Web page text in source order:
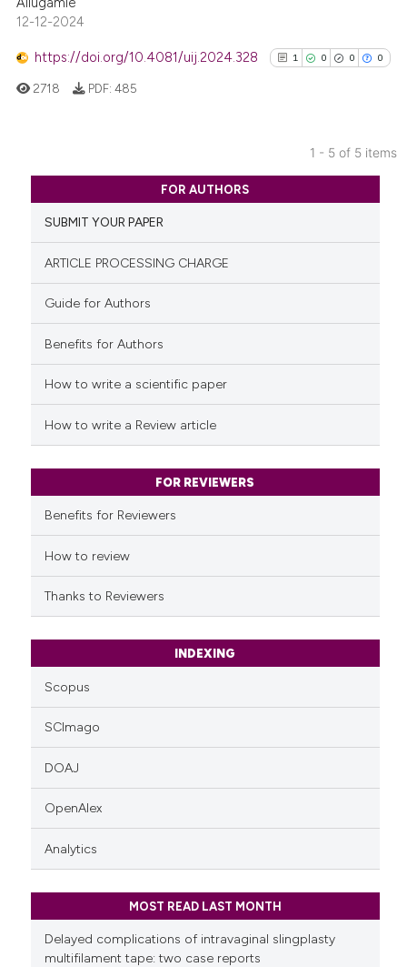
has been cited by providing the
context of the citation, a
citation was made.
12-12-2024
https://doi.org/10.4081/uij.2024.328 1 0 0 0
1
0
Citing Publications
Supporting
cited atscite.ai
classification describing
citation was made.
2718 PDF: 485
1 - 5 of 5 items
FOR AUTHORS
SUBMIT YOUR PAPER
ARTICLE PROCESSING CHARGE
Guide for Authors
Benefits for Authors
How to write a scientific paper
How to write a Review article
FOR REVIEWERS
Benefits for Reviewers
How to review
Thanks to Reviewers
INDEXING
Scopus
SCImago
DOAJ
OpenAlex
Analytics
MOST READ LAST MONTH
Delayed complications of intravaginal slingplasty
multifilament tape: two case reports